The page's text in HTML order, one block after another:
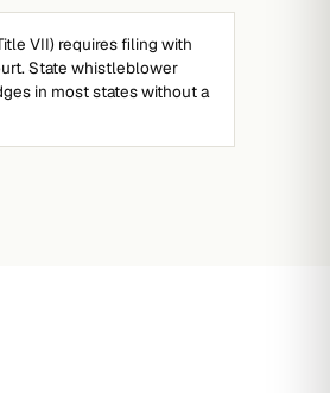
VII) requires filing with
State whistleblower
in most states without a